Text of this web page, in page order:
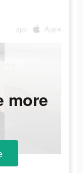
app Apple
more